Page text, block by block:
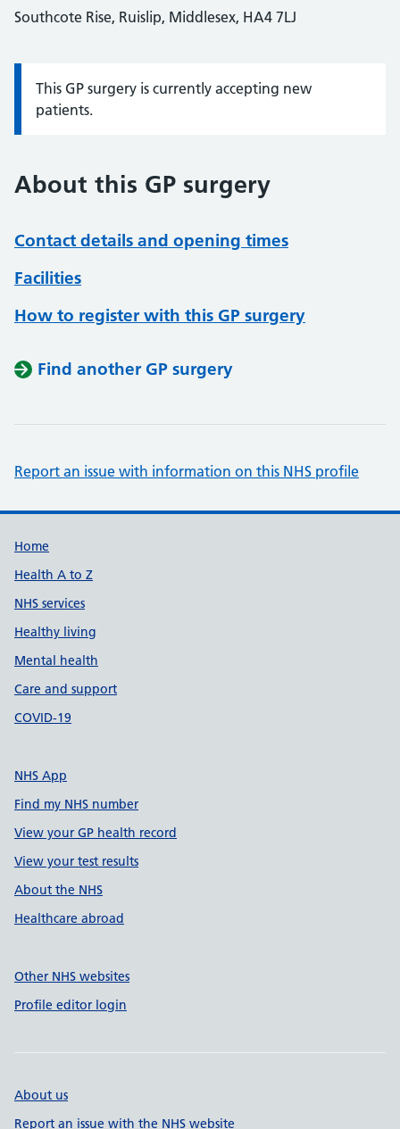
Southcote Rise, Ruislip, Middlesex, HA4 7LJ
Information:
This GP surgery is currently accepting new
patients.
About this GP surgery
Contact details and opening times
Facilities
How to register with this GP surgery
Find another GP surgery
Report an issue with information on this NHS profile
Support links
Home
Health A to Z
NHS services
Healthy living
Mental health
Care and support
COVID-19
NHS App
Find my NHS number
View your GP health record
View your test results
About the NHS
Healthcare abroad
Other NHS websites
Profile editor login
About us
Report an issue with the NHS website